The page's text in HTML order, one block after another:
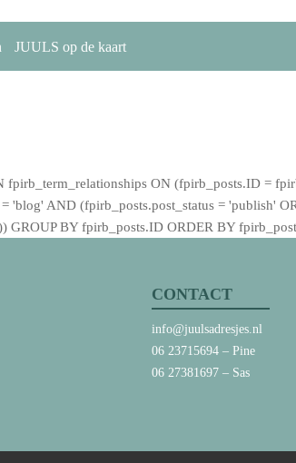
JUULS op de kaart
ON (fpirb_posts.ID =
AND (fpirb_posts.post_status = 'publish'
GROUP BY fpirb_posts.ID ORDER BY
CONTACT
info@juulsadresjes.nl
06 23715694– Pine
06 27381697– Sas